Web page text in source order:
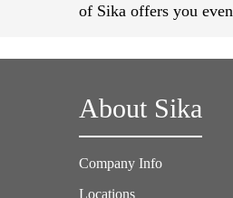
of Sika offers you
About Sika
Company Info
Locations